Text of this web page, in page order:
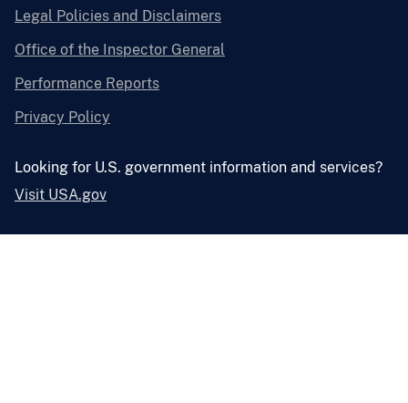
Legal Policies and Disclaimers
Office of the Inspector General
Performance Reports
Privacy Policy
Looking for U.S. government information and services?
Visit USA.gov